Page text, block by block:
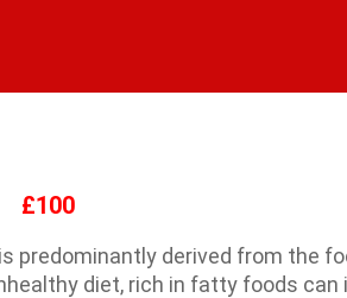
£100
predominantly derived from the
diet, rich in fatty foods can